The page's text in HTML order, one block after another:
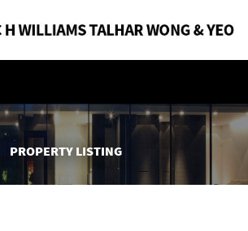
PROPERTY LISTING